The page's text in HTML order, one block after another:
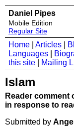
Daniel Pipes
Mobile Edition
Regular Site
Home Articles
Languages
this site
Mailing
Islam
Reader comment
in response to
Submitted by Angel